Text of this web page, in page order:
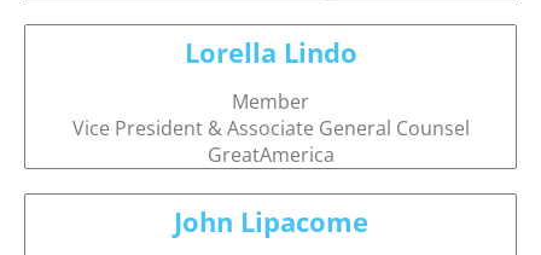
Lorella Lindo
Member
Vice President & Associate General Counsel
GreatAmerica
John Lipacome